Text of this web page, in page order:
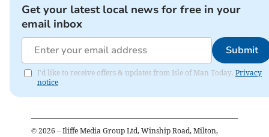
Get your latest local news for free in your
email inbox
Submit
I'd like to receive offers & updates from Isle of Man Today. Privacy
notice
© 2026 – Iliffe Media Group Ltd, Winship Road, Milton,